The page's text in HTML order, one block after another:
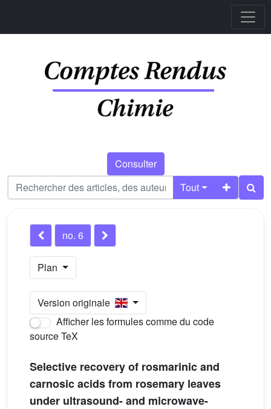
Consulter
Tout
no. 6
Plan
Version originale
Afficher les formules comme du code
source TeX
Selective recovery of rosmarinic and
carnosic acids from rosemary leaves
under ultrasound- and microwave-